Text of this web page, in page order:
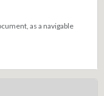
as a navigable